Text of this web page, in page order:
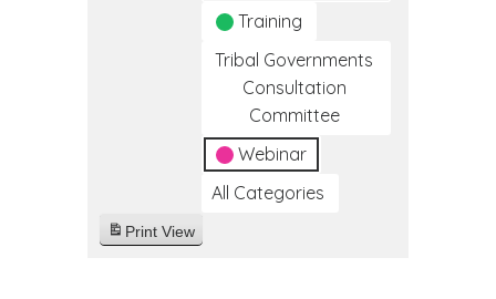
Training
Tribal Governments
Consultation
Committee
Webinar
All Categories
Print View